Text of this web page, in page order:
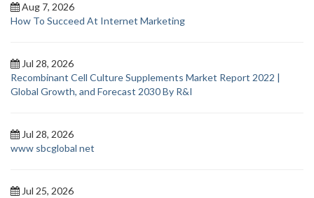
Aug 7, 2026
How To Succeed At Internet Marketing
Jul 28, 2026
Recombinant Cell Culture Supplements Market Report 2022 |
Global Growth, and Forecast 2030 By R&I
Jul 28, 2026
www sbcglobal net
Jul 25, 2026